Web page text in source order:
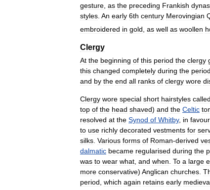
gesture, as the preceding Frankish
styles. An early 6th century Merovingian
embroidered in gold as well as woollen
Clergy
At the beginning of this period the clergy
this changed completely during the period
and by the end all ranks of clergy wore
Clergy wore special short hairstyles called
top of the head shaved) and the Celtic
resolved at the Synod of Whitby, in favour
to use richly decorated vestments for
silks Various forms of Roman-derived
dalmatic became regularised during the
was to wear what and when To a large
more conservative) Anglican churches
period which again retains early